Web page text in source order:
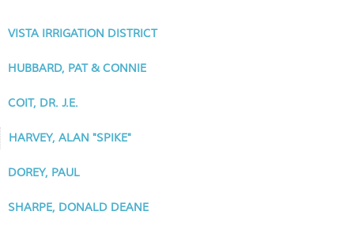
VISTA IRRIGATION DISTRICT
HUBBARD, PAT & CONNIE
COIT, DR. J.E.
HARVEY, ALAN "SPIKE"
DOREY, PAUL
SHARPE, DONALD DEANE